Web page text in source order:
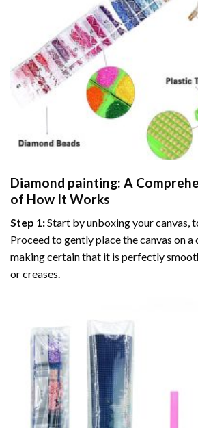
Diamond painting: A
of How It Works
Step 1:Start by unboxing your canvas,
Proceed to gently place the canvas on a
making certain that it is perfectly
or creases.